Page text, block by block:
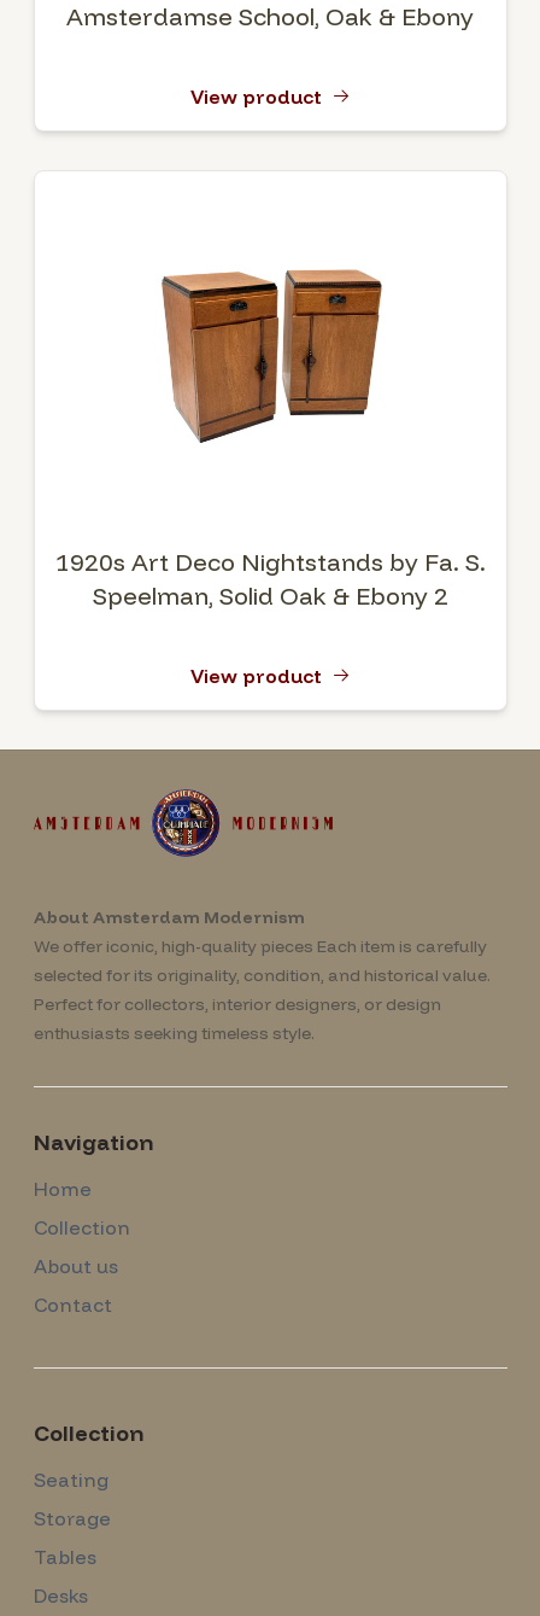
Amsterdamse School, Oak & Ebony
View product
1920s Art Deco Nightstands by Fa. S.
Speelman, Solid Oak & Ebony 2
View product
About Amsterdam Modernism
We offer iconic, high-quality pieces Each item is carefully
selected for its originality, condition, and historical value.
Perfect for collectors, interior designers, or design
enthusiasts seeking timeless style.
Navigation
Home
Collection
About us
Contact
Collection
Seating
Storage
Tables
Desks